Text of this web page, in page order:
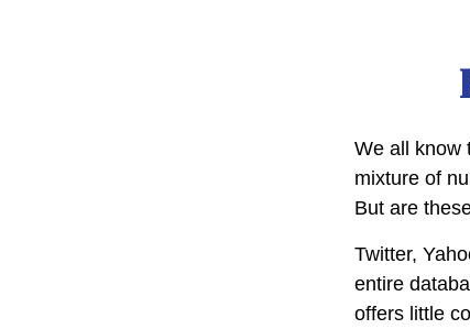
We all know
mixture of
But are
Twitter,
entire
offers little